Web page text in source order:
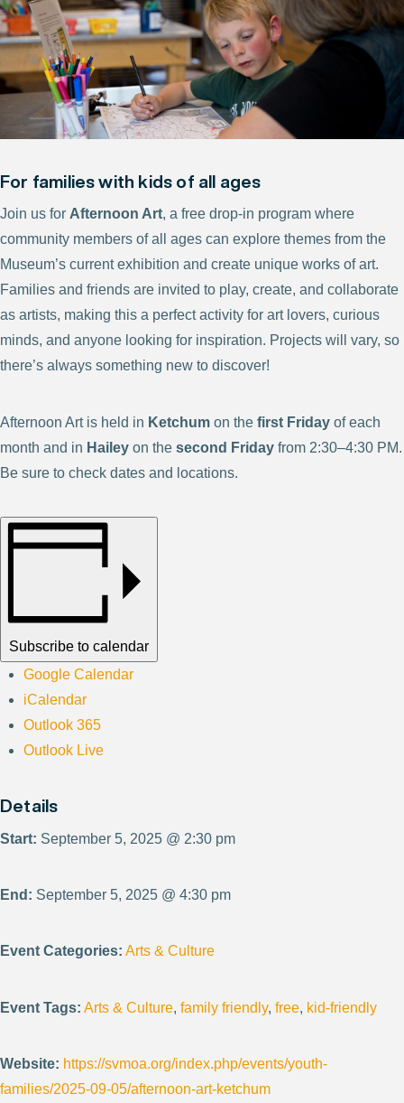
For families with kids of all ages
Join us for Afternoon Art, a free drop-in program where
community members of all ages can explore themes from the
Museum’s current exhibition and create unique works of art.
Families and friends are invited to play, create, and collaborate
as artists, making this a perfect activity for art lovers, curious
minds, and anyone looking for inspiration. Projects will vary, so
there’s always something new to discover!
Afternoon Art is held in Ketchum on the first Friday of each
month and in Hailey on the second Friday from 2:30–4:30 PM.
Be sure to check dates and locations.
Subscribe to calendar
Google Calendar
iCalendar
Outlook 365
Outlook Live
Details
Start: September 5, 2025 @ 2:30 pm
End: September 5, 2025 @ 4:30 pm
Event Categories: Arts & Culture
Event Tags: Arts & Culture, family friendly, free, kid-friendly
Website: https://svmoa.org/index.php/events/youth-
families/2025-09-05/afternoon-art-ketchum